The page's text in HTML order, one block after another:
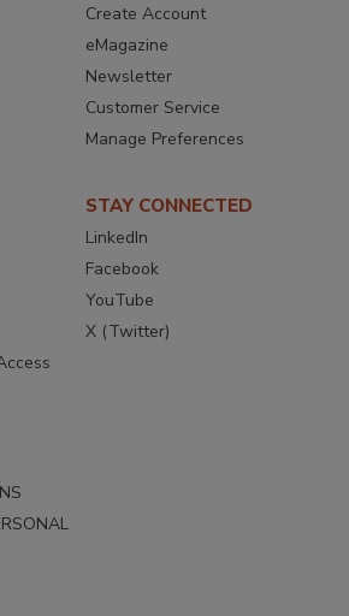
Create Account
eMagazine
Newsletter
Customer Service
Manage Preferences
STAY CONNECTED
LinkedIn
Facebook
YouTube
X (Twitter)